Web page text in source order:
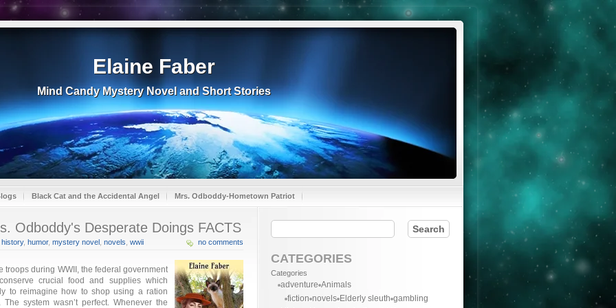
Elaine Faber
Mind Candy Mystery Novel and Short Stories
Black Cat and the Accidental Angel Mrs. Odboddy-Hometown Patriot
Odboddy's Desperate Doings FACTS
history, humor, mystery novel novels wwii no comments
troops during WWII, the federal government
crucial food and supplies which
to reimagine how to shop using a ration
system wasn’t perfect. Whenever the
CATEGORIES
Categories
adventure Animals
fiction novels Elderly sleuth gambling